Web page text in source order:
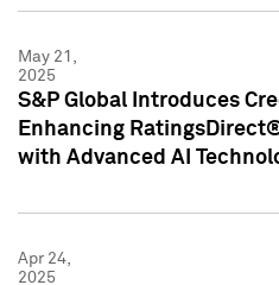
May 21,
2025
S&P Global Introduces
Enhancing
with Advanced AI
Apr 24,
2025